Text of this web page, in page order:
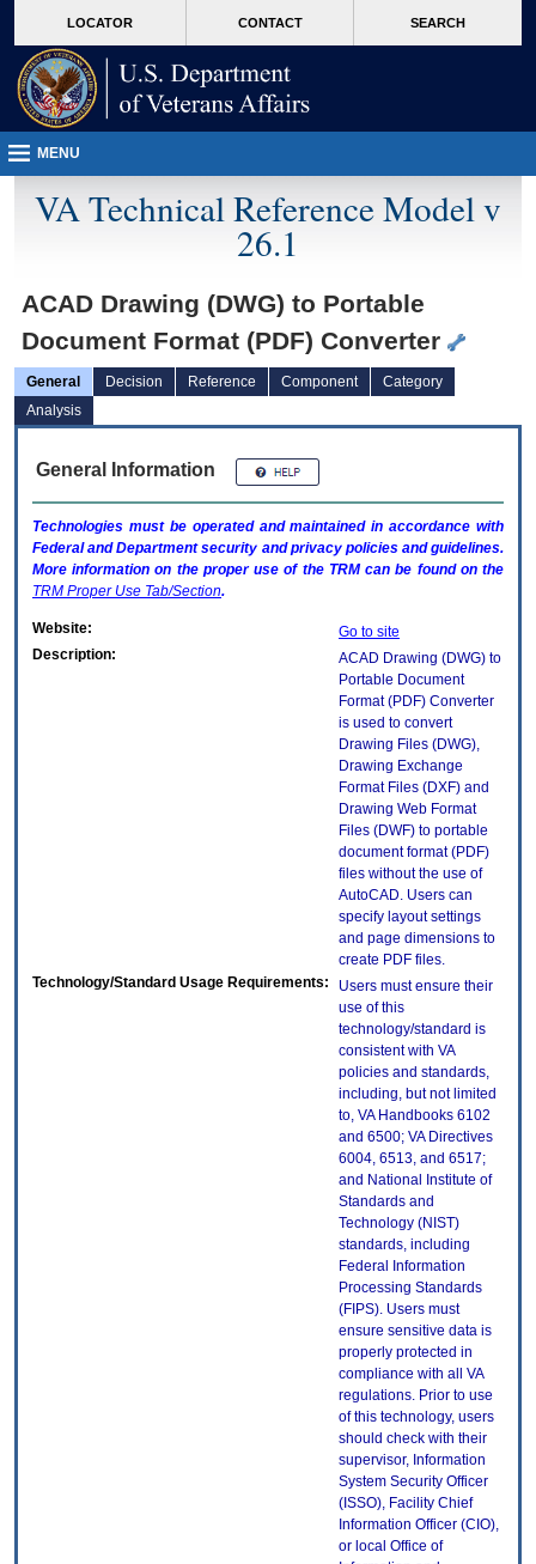
VA
page
content
LOCATOR CONTACT SEARCH
MENU
VA Technical Reference Model v
26.1
ACAD Drawing (DWG) to Portable
Document Format (PDF) Converter
General Decision Reference Component
Category
Analysis
General Information
Technologies must be operated and maintained in accordance with
Federal and Department security and privacy policies and guidelines.
More information on the proper use of the TRMcan be found on the
TRM Proper Use Tab/Section.
Website:
Go to site
Description:
ACAD Drawing (DWG) to
Portable Document
Format (PDF) Converter
is used to convert
Drawing Files (DWG),
Drawing Exchange
Format Files (DXF) and
Drawing Web Format
Files (DWF) to portable
document format (PDF)
files without the use of
AutoCAD. Users can
specify layout settings
and page dimensions to
create PDF files.
Technology/Standard Usage Requirements:
Users must ensure their
use of this
technology/standard is
consistent with VA
policies and standards,
including, but not limited
to, VA Handbooks 6102
and 6500; VA Directives
6004, 6513, and 6517;
and National Institute of
Standards and
Technology (NIST)
standards, including
Federal Information
Processing Standards
(FIPS). Users must
ensure sensitive data is
properly protected in
compliance with all VA
regulations. Prior to use
of this technology, users
should check with their
supervisor, Information
System Security Officer
(ISSO), Facility Chief
Information Officer (CIO),
or local Office of